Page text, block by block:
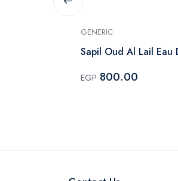
GENERIC
Sapil Oud Al Lail Eau
EGP 800.00